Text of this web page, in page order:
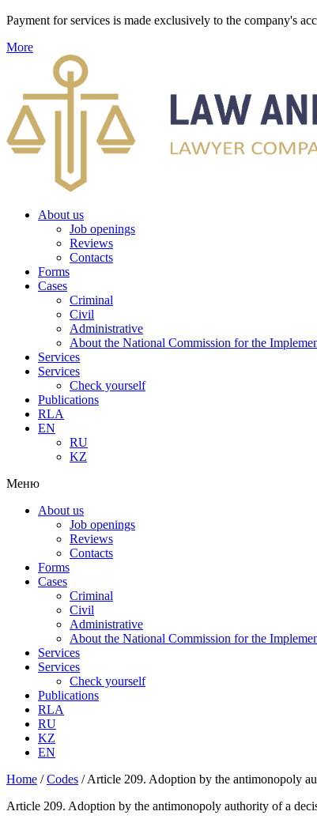
Payment for services is made exclusively to the company's
More
About us
Job openings
Reviews
Contacts
Forms
Cases
Criminal
Civil
Administrative
About the National Commission for the
Services
Services
Check yourself
Publications
RLA
EN
RU
KZ
Меню
About us
Job openings
Reviews
Contacts
Forms
Cases
Criminal
Civil
Administrative
About the National Commission for the
Services
Services
Check yourself
Publications
RLA
RU
KZ
EN
Home /Codes /Article 209. Adoption by the antimonopoly
Article 209. Adoption by the antimonopoly authority of a